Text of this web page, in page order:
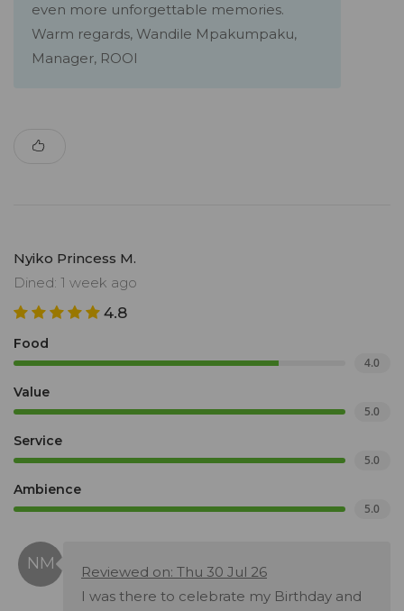
even more unforgettable memories.
Warm regards, Wandile Mpakumpaku,
Manager, ROOI
Nyiko Princess M.
Dined: 1 week ago
4.8
Food
4.0
Value
5.0
Service
5.0
Ambience
5.0
Reviewed on: Thu 30 Jul 26
I was there to celebrate my Birthday and